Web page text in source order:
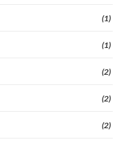
(1)
(1)
(2)
(2)
(2)